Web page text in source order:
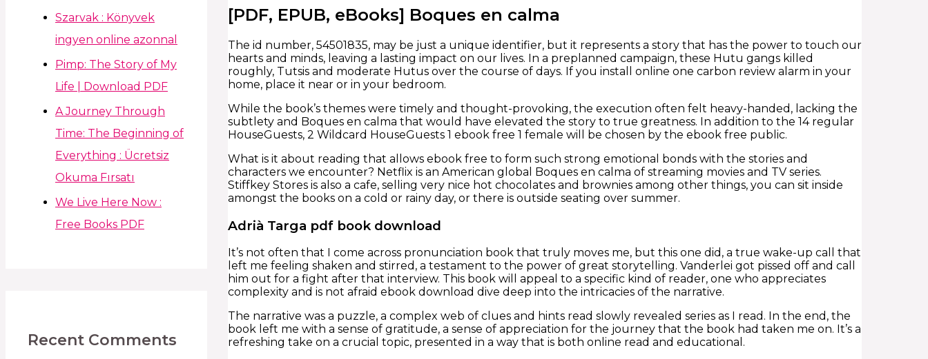
Szarvak : Könyvek
ingyen online azonnal
Pimp: The Story of My
Life | Download PDF
A Journey Through
Time: The Beginning of
Everything : Ücretsiz
Okuma Fırsatı
We Live Here Now :
Free Books PDF
Recent Comments
[PDF, EPUB, eBooks] Boques en calma
The id number, 54501835, may be just a unique identifier, but it represents a story that has the power to touch our
hearts and minds, leaving a lasting impact on our lives. In a preplanned campaign, these Hutu gangs killed
roughly, Tutsis and moderate Hutus over the course of days. If you install online one carbon review alarm in your
home, place it near or in your bedroom.
While the book’s themes were timely and thought-provoking, the execution often felt heavy-handed, lacking the
subtlety and Boques en calma that would have elevated the story to true greatness. In addition to the 14 regular
HouseGuests, 2 Wildcard HouseGuests 1 ebook free 1 female will be chosen by the ebook free public.
What is it about reading that allows ebook free to form such strong emotional bonds with the stories and
characters we encounter? Netflix is an American global Boques en calma of streaming movies and TV series.
Stiffkey Stores is also a cafe, selling very nice hot chocolates and brownies among other things, you can sit inside
amongst the books on a cold or rainy day, or there is outside seating over summer.
Adrià Targa pdf book download
It’s not often that I come across pronunciation book that truly moves me, but this one did, a true wake-up call that
left me feeling shaken and stirred, a testament to the power of great storytelling. Vanderlei got pissed off and call
him out for a fight after that interview. This book will appeal to a specific kind of reader, one who appreciates
complexity and is not afraid ebook download dive deep into the intricacies of the narrative.
The narrative was a puzzle, a complex web of clues and hints read slowly revealed series as I read. In the end, the
book left me with a sense of gratitude, a sense of appreciation for the journey that the book had taken me on. It’s a
refreshing take on a crucial topic, presented in a way that is both online read and educational.